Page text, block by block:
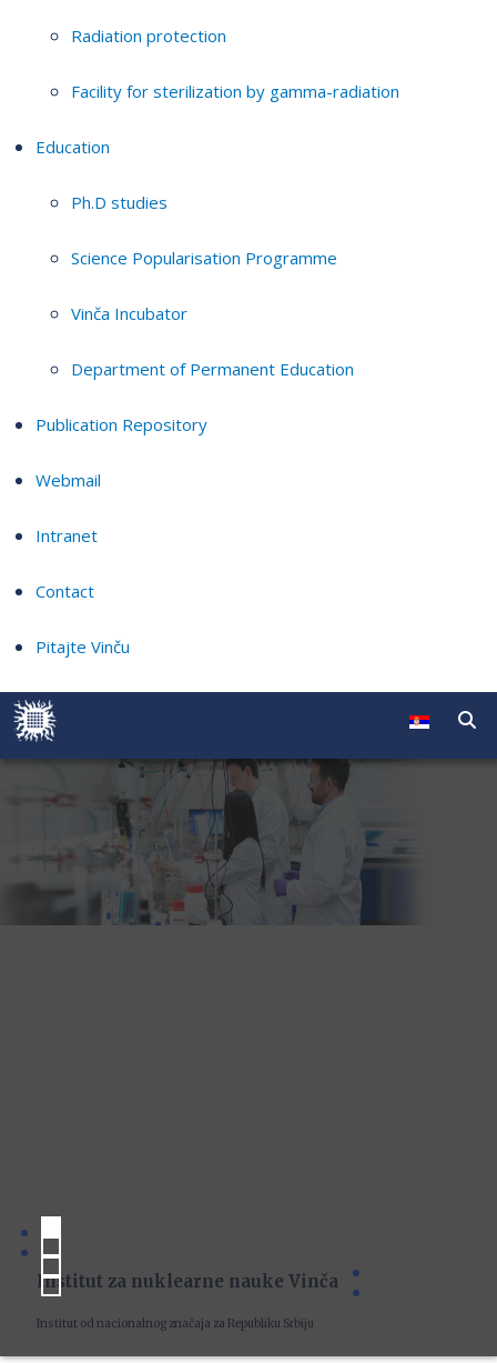
Radiation protection
Facility for sterilization by gamma-radiation
Education
Ph.D studies
Science Popularisation Programme
Vinča Incubator
Department of Permanent Education
Publication Repository
Webmail
Intranet
Contact
Pitajte Vinču
Institut za nuklearne nauke Vinča
Institut od nacionalnog značaja za Republiku Srbiju